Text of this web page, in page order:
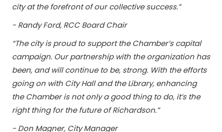
city at the forefront of our collective success.”
- Randy Ford, RCC Board Chair
“The city is proud to support the Chamber’s capital
campaign. Our partnership with the organization has
been, and will continue to be, strong. With the efforts
going on with City Hall and the Library, enhancing
the Chamber is not only a good thing to do, it’s the
right thing for the future of Richardson.”
- Don Magner, City Manager